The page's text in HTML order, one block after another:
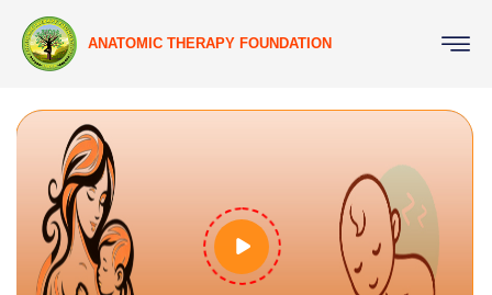
ANATOMIC THERAPY FOUNDATION